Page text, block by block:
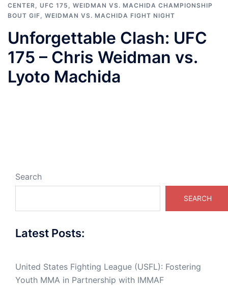
CENTER, UFC 175 , WEIDMAN VS. MACHIDA CHAMPIONSHIP
BOUT GIF, WEIDMAN VS. MACHIDA FIGHT NIGHT
Unforgettable Clash: UFC
175 – Chris Weidman vs.
Lyoto Machida
Search
SEARCH
Latest Posts:
United States Fighting League (USFL): Fostering
Youth MMA in Partnership with IMMAF